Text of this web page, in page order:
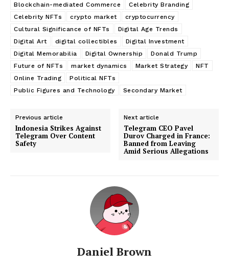
Blockchain-mediated Commerce
Celebrity Branding
Celebrity NFTs
crypto market
cryptocurrency
Cultural Significance of NFTs
Digital Age Trends
Digital Art
digital collectibles
Digital Investment
Digital Memorabilia
Digital Ownership
Donald Trump
Future of NFTs
market dynamics Market Strategy
NFT
Online Trading
Political NFTs
Public Figures and Technology
Secondary Market
Previous article
Indonesia Strikes Against
Telegram Over Content
Safety
Next article
Telegram CEO Pavel
Durov Charged in France:
Banned from Leaving
Amid Serious Allegations
Daniel Brown